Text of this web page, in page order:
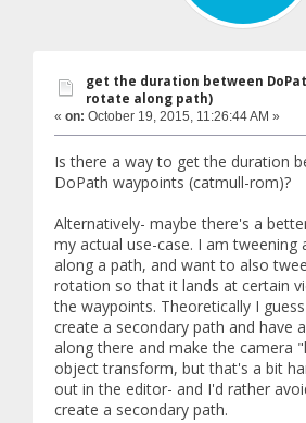
get the duration between
rotate along path)
« on: October 19, 2015, 11:26:44 AM »
Is there a way to get the duration
DoPath waypoints (catmull-rom)?
Alternatively- maybe there's a
my actual use-case. I am tweening
along a path, and want to also
rotation so that it lands at certain
the waypoints. Theoretically I
create a secondary path and have
along there and make the camera
object transform, but that's a bit
out in the editor- and I'd rather
create a secondary path.